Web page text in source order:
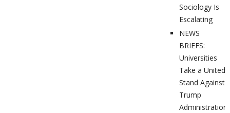
Sociology Is
Escalating
NEWS
BRIEFS:
Universities
Take a United
Stand Against
Trump
Administration